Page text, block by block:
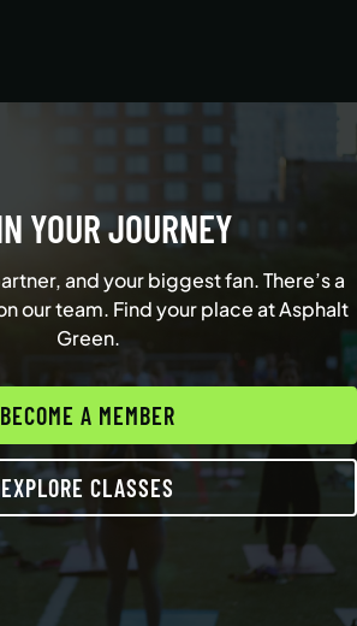
YOUR JOURNEY
and your biggest fan. There’s a
our team. Find your place at Asphalt
Green.
BECOME A MEMBER
EXPLORE CLASSES